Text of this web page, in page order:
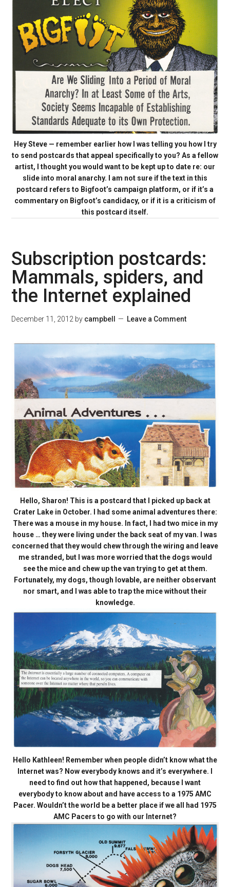
Hey Steve — remember earlier how I was telling you how I try
to send postcards that appeal specifically to you? As a fellow
artist, I thought you would want to be kept up to date re: our
slide into moral anarchy. I am not sure if the text in this
postcard refers to Bigfoot’s campaign platform, or if it’s a
commentary on Bigfoot’s candidacy, or if it is a criticism of
this postcard itself.
Subscription postcards:
Mammals, spiders, and
the Internet explained
December 11, 2012 by campbell Leave a Comment
Hello, Sharon! This is a postcard that I picked up back at
Crater Lake in October. I had some animal adventures there:
There was a mouse in my house. In fact, I had two mice in my
house … they were living under the back seat of my van. I was
concerned that they would chew through the wiring and leave
me stranded, but I was more worried that the dogs would
see the mice and chew up the van trying to get at them.
Fortunately, my dogs, though lovable, are neither observant
nor smart, and I was able to trap the mice without their
knowledge.
Hello Kathleen! Remember when people didn’t know what the
Internet was? Now everybody knows and it’s everywhere. I
need to find out how that happened, because I want
everybody to know about and have access to a 1975 AMC
Pacer. Wouldn’t the world be a better place if we all had 1975
AMC Pacers to go with our Internet?